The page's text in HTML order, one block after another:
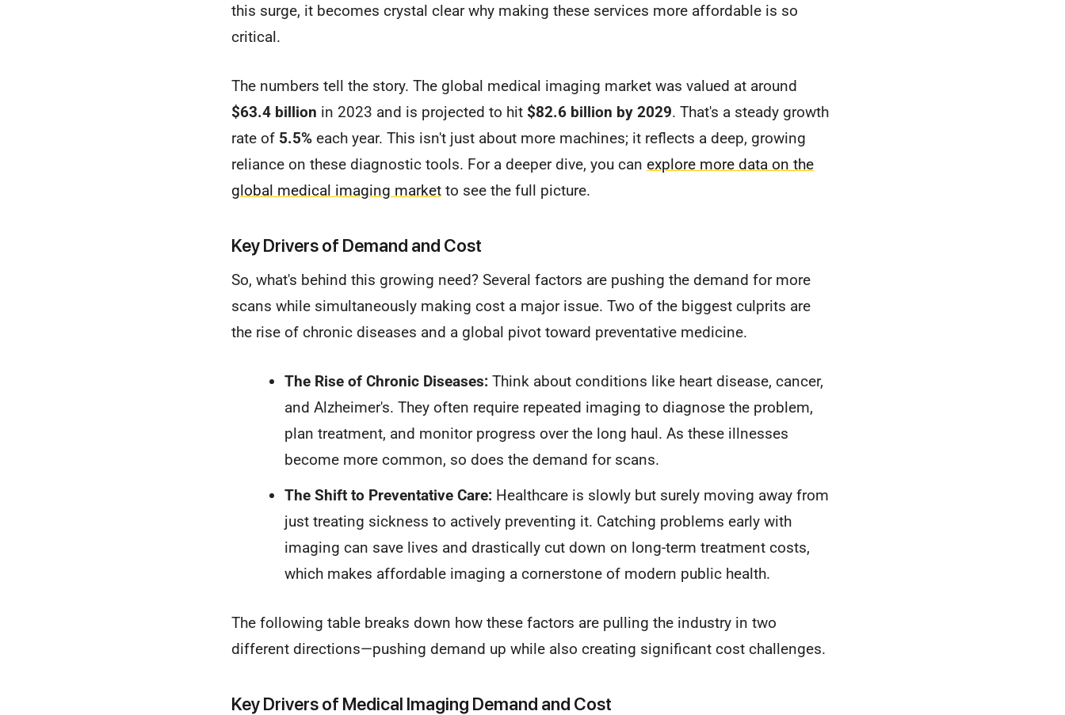
this surge, it becomes crystal clear why making these services more affordable is so
critical.
The numbers tell the story. The global medical imaging market was valued at around
$63.4 billion in 2023 and is projected to hit $82.6 billion by 2029. That's a steady growth
rate of 5.5% each year. This isn't just about more machines; it reflects a deep, growing
reliance on these diagnostic tools. For a deeper dive, you can explore more data on the
global medical imaging market to see the full picture.
Key Drivers of Demand and Cost
So, what's behind this growing need? Several factors are pushing the demand for more
scans while simultaneously making cost a major issue. Two of the biggest culprits are
the rise of chronic diseases and a global pivot toward preventative medicine.
The Rise of Chronic Diseases:Think about conditions like heart disease, cancer,
and Alzheimer's. They often require repeated imaging to diagnose the problem,
plan treatment, and monitor progress over the long haul. As these illnesses
become more common, so does the demand for scans.
The Shift to Preventative Care:Healthcare is slowly but surely moving away from
just treating sickness to actively preventing it. Catching problems early with
imaging can save lives and drastically cut down on long-term treatment costs,
which makes affordable imaging a cornerstone of modern public health.
The following table breaks down how these factors are pulling the industry in two
different directions—pushing demand up while also creating significant cost challenges.
Key Drivers of Medical Imaging Demand and Cost